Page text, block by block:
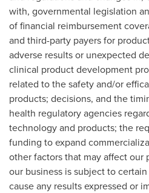
with, governmental legislation
of financial reimbursement
and third-party payers for
adverse results or unexpected
clinical product development
related to the safety and/or
products; decisions, and the
health regulatory agencies
technology and products; the
funding to expand
other factors that may affect our
our business is subject to
cause any results expressed or